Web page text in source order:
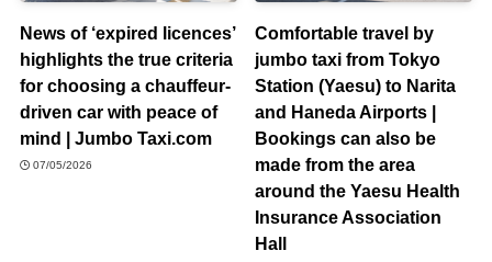
News of ‘expired licences’
highlights the true criteria
for choosing a chauffeur-
driven car with peace of
mind | Jumbo Taxi.com
07/05/2026
Comfortable travel by
jumbo taxi from Tokyo
Station (Yaesu) to Narita
and Haneda Airports |
Bookings can also be
made from the area
around the Yaesu Health
Insurance Association
Hall